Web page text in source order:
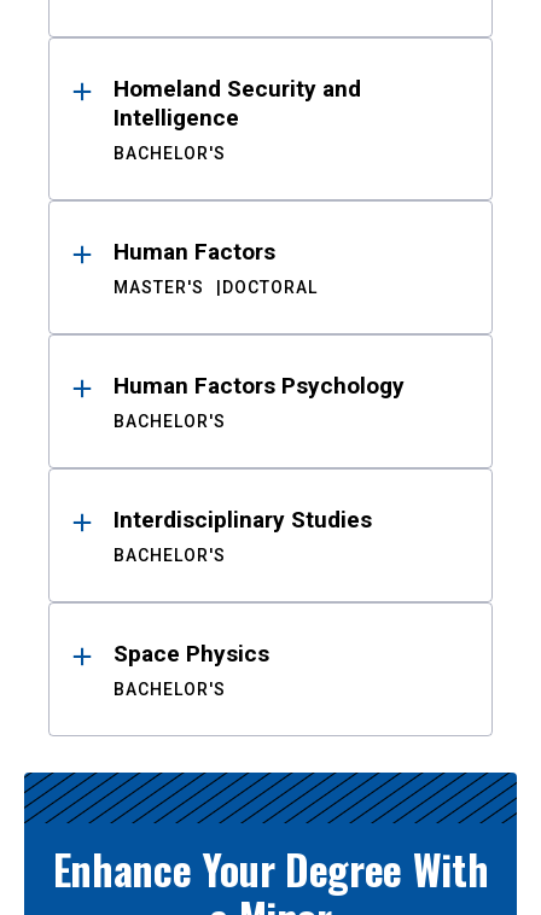
Homeland Security and
Intelligence
BACHELOR'S
Human Factors
MASTER'S DOCTORAL
Human Factors Psychology
BACHELOR'S
Interdisciplinary Studies
BACHELOR'S
Space Physics
BACHELOR'S
Enhance Your Degree With